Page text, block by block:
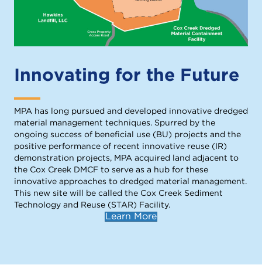
Innovating for the Future
MPA has long pursued and developed innovative dredged
material management techniques. Spurred by the
ongoing success of beneficial use (BU) projects and the
positive performance of recent innovative reuse (IR)
demonstration projects, MPA acquired land adjacent to
the Cox Creek DMCF to serve as a hub for these
innovative approaches to dredged material management.
This new site will be called the Cox Creek Sediment
Technology and Reuse (STAR) Facility.
Learn More